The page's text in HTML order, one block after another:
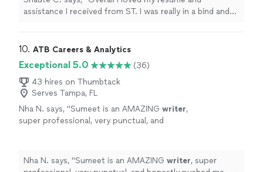
communicative during the whole process
again in the future if needed."
assistance I received from ST. I was really in a bind and
very professional and communicative during the whole
gained employment shortly after my resume
completion. I would definitely use ST services again in
the future if needed."
10. ATB Careers & Analytics
Exceptional 5.0
(36)
43 hires on Thumbtack
Serves Tampa, FL
Nha N. says, "Sumeet is an AMAZING writer,
super professional, very punctual, and
Nha N. says, "Sumeet is an AMAZING writer, super